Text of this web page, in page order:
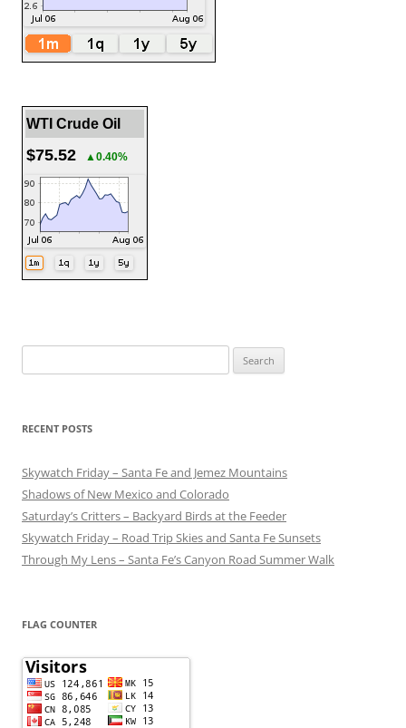
WTI Crude Oil
$75.52 ▲0.40%
for:
RECENT POSTS
Skywatch Friday – Santa Fe and Jemez Mountains
Shadows of New Mexico and Colorado
Saturday’s Critters – Backyard Birds at the Feeder
Skywatch Friday – Road Trip Skies and Santa Fe Sunsets
Through My Lens – Santa Fe’s Canyon Road Summer Walk
FLAG COUNTER